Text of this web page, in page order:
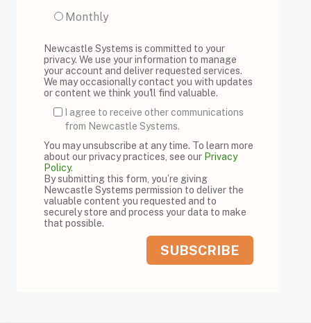
Monthly
Newcastle Systems is committed to your
privacy. We use your information to manage
your account and deliver requested services.
We may occasionally contact you with updates
or content we think you'll find valuable.
I agree to receive other communications
from Newcastle Systems.
You may unsubscribe at any time. To learn more
about our privacy practices, see our Privacy
Policy.
By submitting this form, you’re giving
Newcastle Systems permission to deliver the
valuable content you requested and to
securely store and process your data to make
that possible.